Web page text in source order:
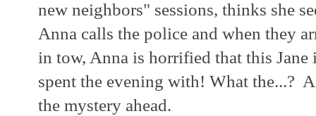
new neighbors" sessions, thinks she
Anna calls the police and when they
in tow, Anna is horrified that this Jane
spent the evening with! What the...?
the mystery ahead.